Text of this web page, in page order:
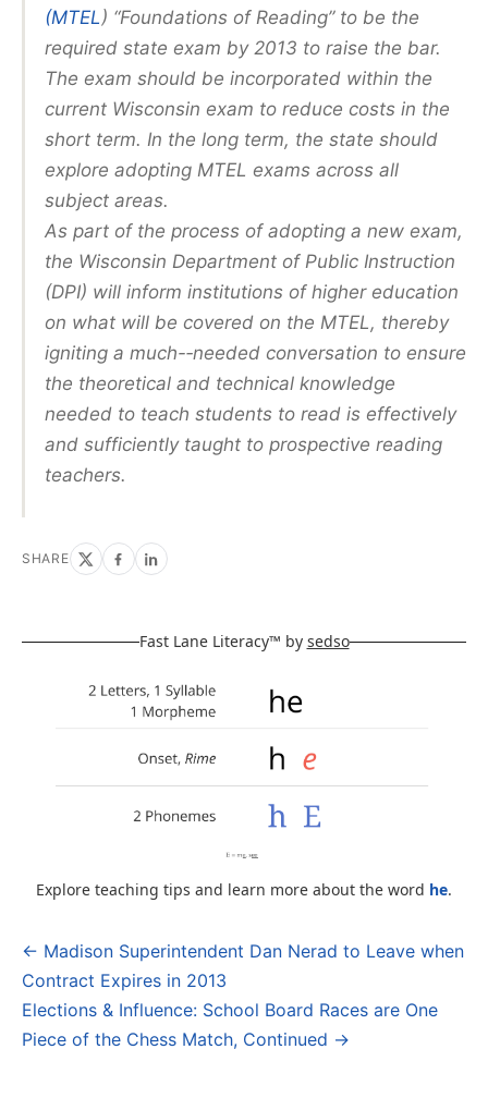
(MTEL) “Foundations of Reading” to be the
required state exam by 2013 to raise the bar.
The exam should be incorporated within the
current Wisconsin exam to reduce costs in the
short term. In the long term, the state should
explore adopting MTEL exams across all
subject areas.
As part of the process of adopting a new exam,
the Wisconsin Department of Public Instruction
(DPI) will inform institutions of higher education
on what will be covered on the MTEL, thereby
igniting a much-­‐needed conversation to ensure
the theoretical and technical knowledge
needed to teach students to read is effectively
and sufficiently taught to prospective reading
teachers.
SHARE
Fast Lane Literacy™ by sedso
Explore teaching tips and learn more about the word he.
Post
navigation
← Madison Superintendent Dan Nerad to Leave when
Contract Expires in 2013
Elections & Influence: School Board Races are One
Piece of the Chess Match, Continued →